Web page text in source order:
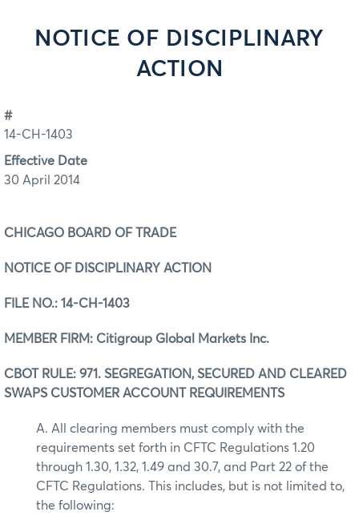
NOTICE OF DISCIPLINARY
ACTION
#
14-CH-1403
Effective Date
30 April 2014
CHICAGO BOARD OF TRADE
NOTICE OF DISCIPLINARY ACTION
FILE NO.: 14-CH-1403
MEMBER FIRM: Citigroup Global Markets Inc.
CBOT RULE: 971. SEGREGATION, SECURED AND CLEARED
SWAPS CUSTOMER ACCOUNT REQUIREMENTS
A. All clearing members must comply with the
requirements set forth in CFTC Regulations 1.20
through 1.30, 1.32, 1.49 and 30.7, and Part 22 of the
CFTC Regulations. This includes, but is not limited to,
the following: